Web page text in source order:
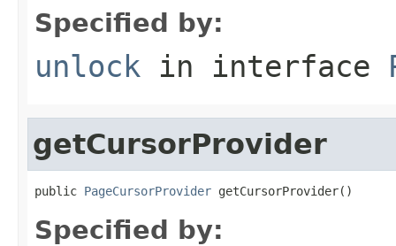
Specified by:
unlock in interface
getCursorProvider
public PageCursorProvider getCursorProvider()
Specified by: